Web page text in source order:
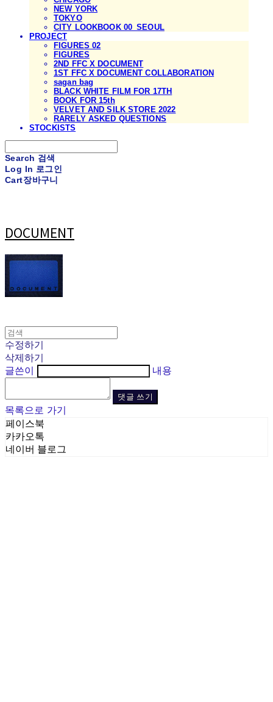
NEW YORK
TOKYO
CITY LOOKBOOK 00_SEOUL
PROJECT
FIGURES 02
FIGURES
2ND FFC X DOCUMENT
1ST FFC X DOCUMENT COLLABORATION
sagan bag
BLACK WHITE FILM FOR 17TH
BOOK FOR 15th
VELVET AND SILK STORE 2022
RARELY ASKED QUESTIONS
STOCKISTS
Search 검색
Log In 로그인
Cart장바구니
DOCUMENT
수정하기
삭제하기
글쓴이
내용
댓글 쓰기
목록으로 가기
페이스북
카카오톡
네이버 블로그